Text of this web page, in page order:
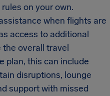
on your own.
when flights are
access to additional
overall travel
plan, this can include
disruptions, lounge
support with missed